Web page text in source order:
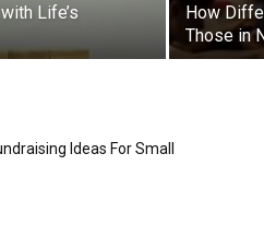
Life’s
How
Those in
Ideas For Small